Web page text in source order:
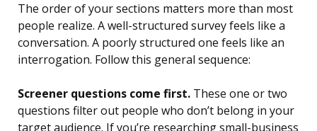
The order of your sections matters more than most
people realize. A well-structured survey feels like a
conversation. A poorly structured one feels like an
interrogation. Follow this general sequence:
Screener questions come first. These one or two
questions filter out people who don’t belong in your
target audience. If you’re researching small-business